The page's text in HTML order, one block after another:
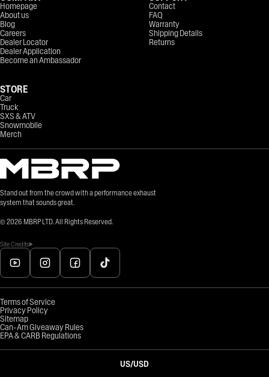
Stand out from the crowd with a performance exhaust
system that sounds great.
© 2026 MBRP LTD. All Rights Reserved.
Site Credits
Homepage
About us
Blog
Careers
Dealer Locator
Dealer Application
Become an Ambassador
STORE
Car
Truck
SXS & ATV
Snowmobile
Merch
Contact
FAQ
Warranty
Shipping Details
Returns
Terms of Service
Privacy Policy
Sitemap
Can-Am Giveaway Rules
EPA & CARB Regulations
US/USD